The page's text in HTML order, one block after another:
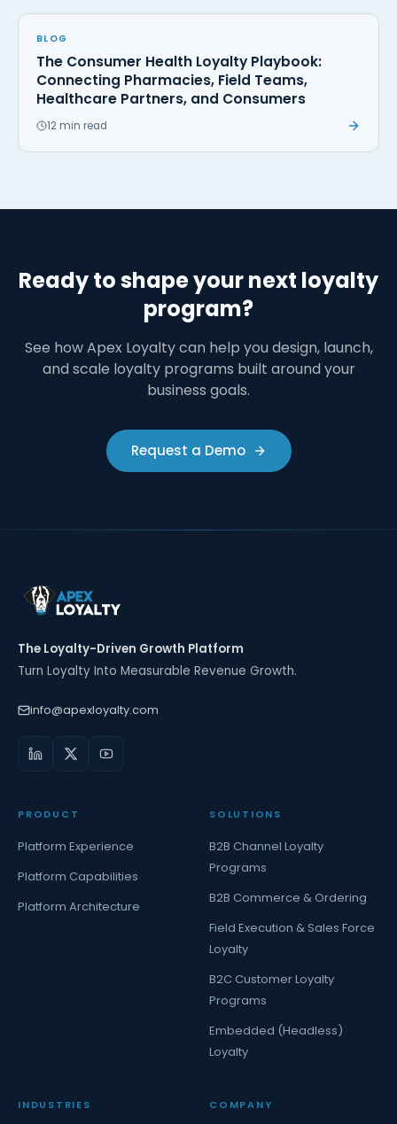
BLOG
The Consumer Health Loyalty Playbook:
Connecting Pharmacies, Field Teams,
Healthcare Partners, and Consumers
12 min read
Ready to shape your next loyalty
program?
See how Apex Loyalty can help you design, launch,
and scale loyalty programs built around your
business goals.
Request a Demo
The Loyalty-Driven Growth Platform
Turn Loyalty Into Measurable Revenue Growth.
info@apexloyalty.com
PRODUCT
Platform Experience
Platform Capabilities
Platform Architecture
SOLUTIONS
B2B Channel Loyalty
Programs
B2B Commerce & Ordering
Field Execution & Sales Force
Loyalty
B2C Customer Loyalty
Programs
Embedded (Headless)
Loyalty
INDUSTRIES COMPANY